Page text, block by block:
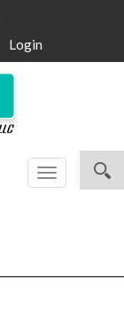
Login
Toggle
navigation